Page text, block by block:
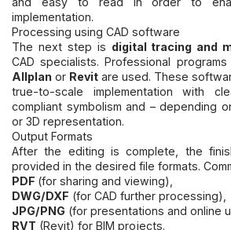
implementation.
Processing using CAD software
The next step is digital tracing and
CAD specialists. Professional
Allplan or Revit are used. These
true-to-scale implementation with
compliant symbolism and – depending
or 3D representation.
Output Formats
After the editing is complete, the
provided in the desired file formats.
PDF (for sharing and viewing),
DWG/DXF (for CAD further processing),
JPG/PNG (for presentations and online
RVT (Revit) for BIM projects.